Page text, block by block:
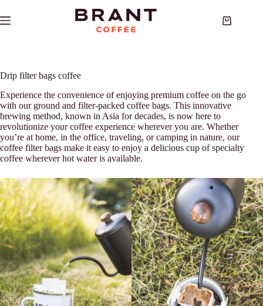
to
content
Shopping
Drip filter bags coffee
Experience the convenience of enjoying premium coffee on the go
with our ground and filter-packed coffee bags. This innovative
brewing method, known in Asia for decades, is now here to
revolutionize your coffee experience wherever you are. Whether
you’re at home, in the office, traveling, or camping in nature, our
coffee filter bags make it easy to enjoy a delicious cup of specialty
coffee wherever hot water is available.